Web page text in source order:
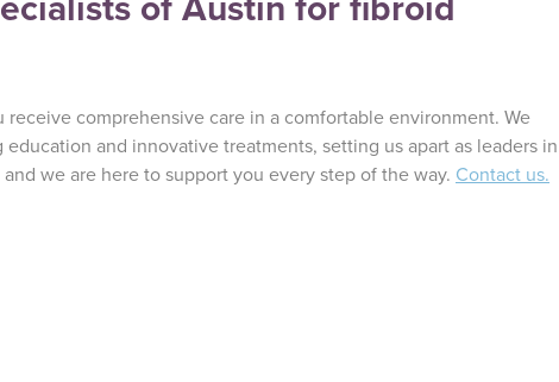
comprehensive care in a comfortable environment. We
and innovative treatments, setting us apart as leaders in
we are here to support you every step of the way. Contact us.